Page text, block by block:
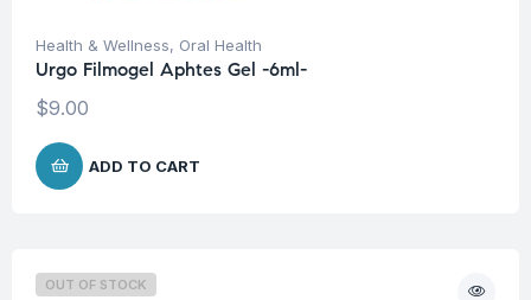
Health & Wellness, Oral Health
Urgo Filmogel Aphtes Gel -6ml-
$9.00
ADD TO CART
OUT OF STOCK